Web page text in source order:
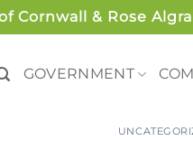
Cornwall & Rose
GOVERNMENT